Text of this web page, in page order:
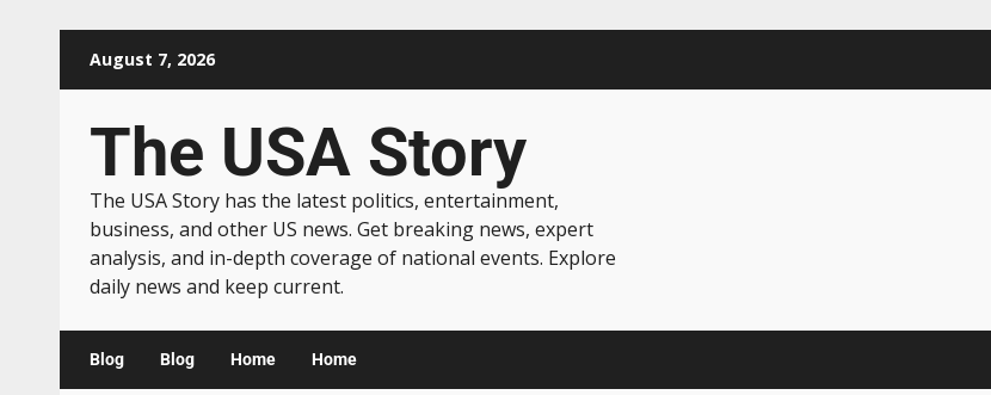
August 7, 2026
The USA Story
The USA Story has the latest politics, entertainment,
business, and other US news. Get breaking news, expert
analysis, and in-depth coverage of national events. Explore
daily news and keep current.
Blog Blog Home Home